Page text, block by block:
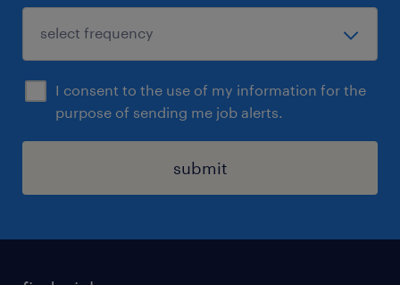
I consent to the use of my information for the
purpose of sending me job alerts.
submit